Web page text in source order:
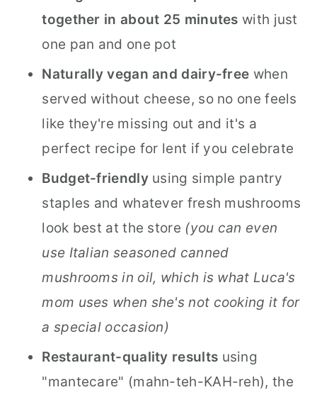
together in about 25 minutes with just
one pan and one pot
Naturally vegan and dairy-free when
served without cheese, so no one feels
like they're missing out and it's a
perfect recipe for lent if you celebrate
Budget-friendlyusing simple pantry
staples and whatever fresh mushrooms
look best at the store (you can even
use Italian seasoned canned
mushrooms in oil, which is what Luca's
mom uses when she's not cooking it for
a special occasion)
Restaurant-quality results using
"mantecare" (mahn-teh-KAH-reh), the